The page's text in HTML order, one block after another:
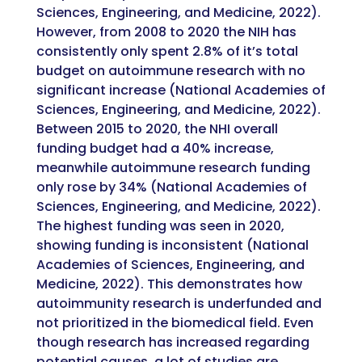
Sciences, Engineering, and Medicine, 2022).
However, from 2008 to 2020 the NIH has
consistently only spent 2.8% of it’s total
budget on autoimmune research with no
significant increase (National Academies of
Sciences, Engineering, and Medicine, 2022).
Between 2015 to 2020, the NHI overall
funding budget had a 40% increase,
meanwhile autoimmune research funding
only rose by 34% (National Academies of
Sciences, Engineering, and Medicine, 2022).
The highest funding was seen in 2020,
showing funding is inconsistent (National
Academies of Sciences, Engineering, and
Medicine, 2022). This demonstrates how
autoimmunity research is underfunded and
not prioritized in the biomedical field. Even
though research has increased regarding